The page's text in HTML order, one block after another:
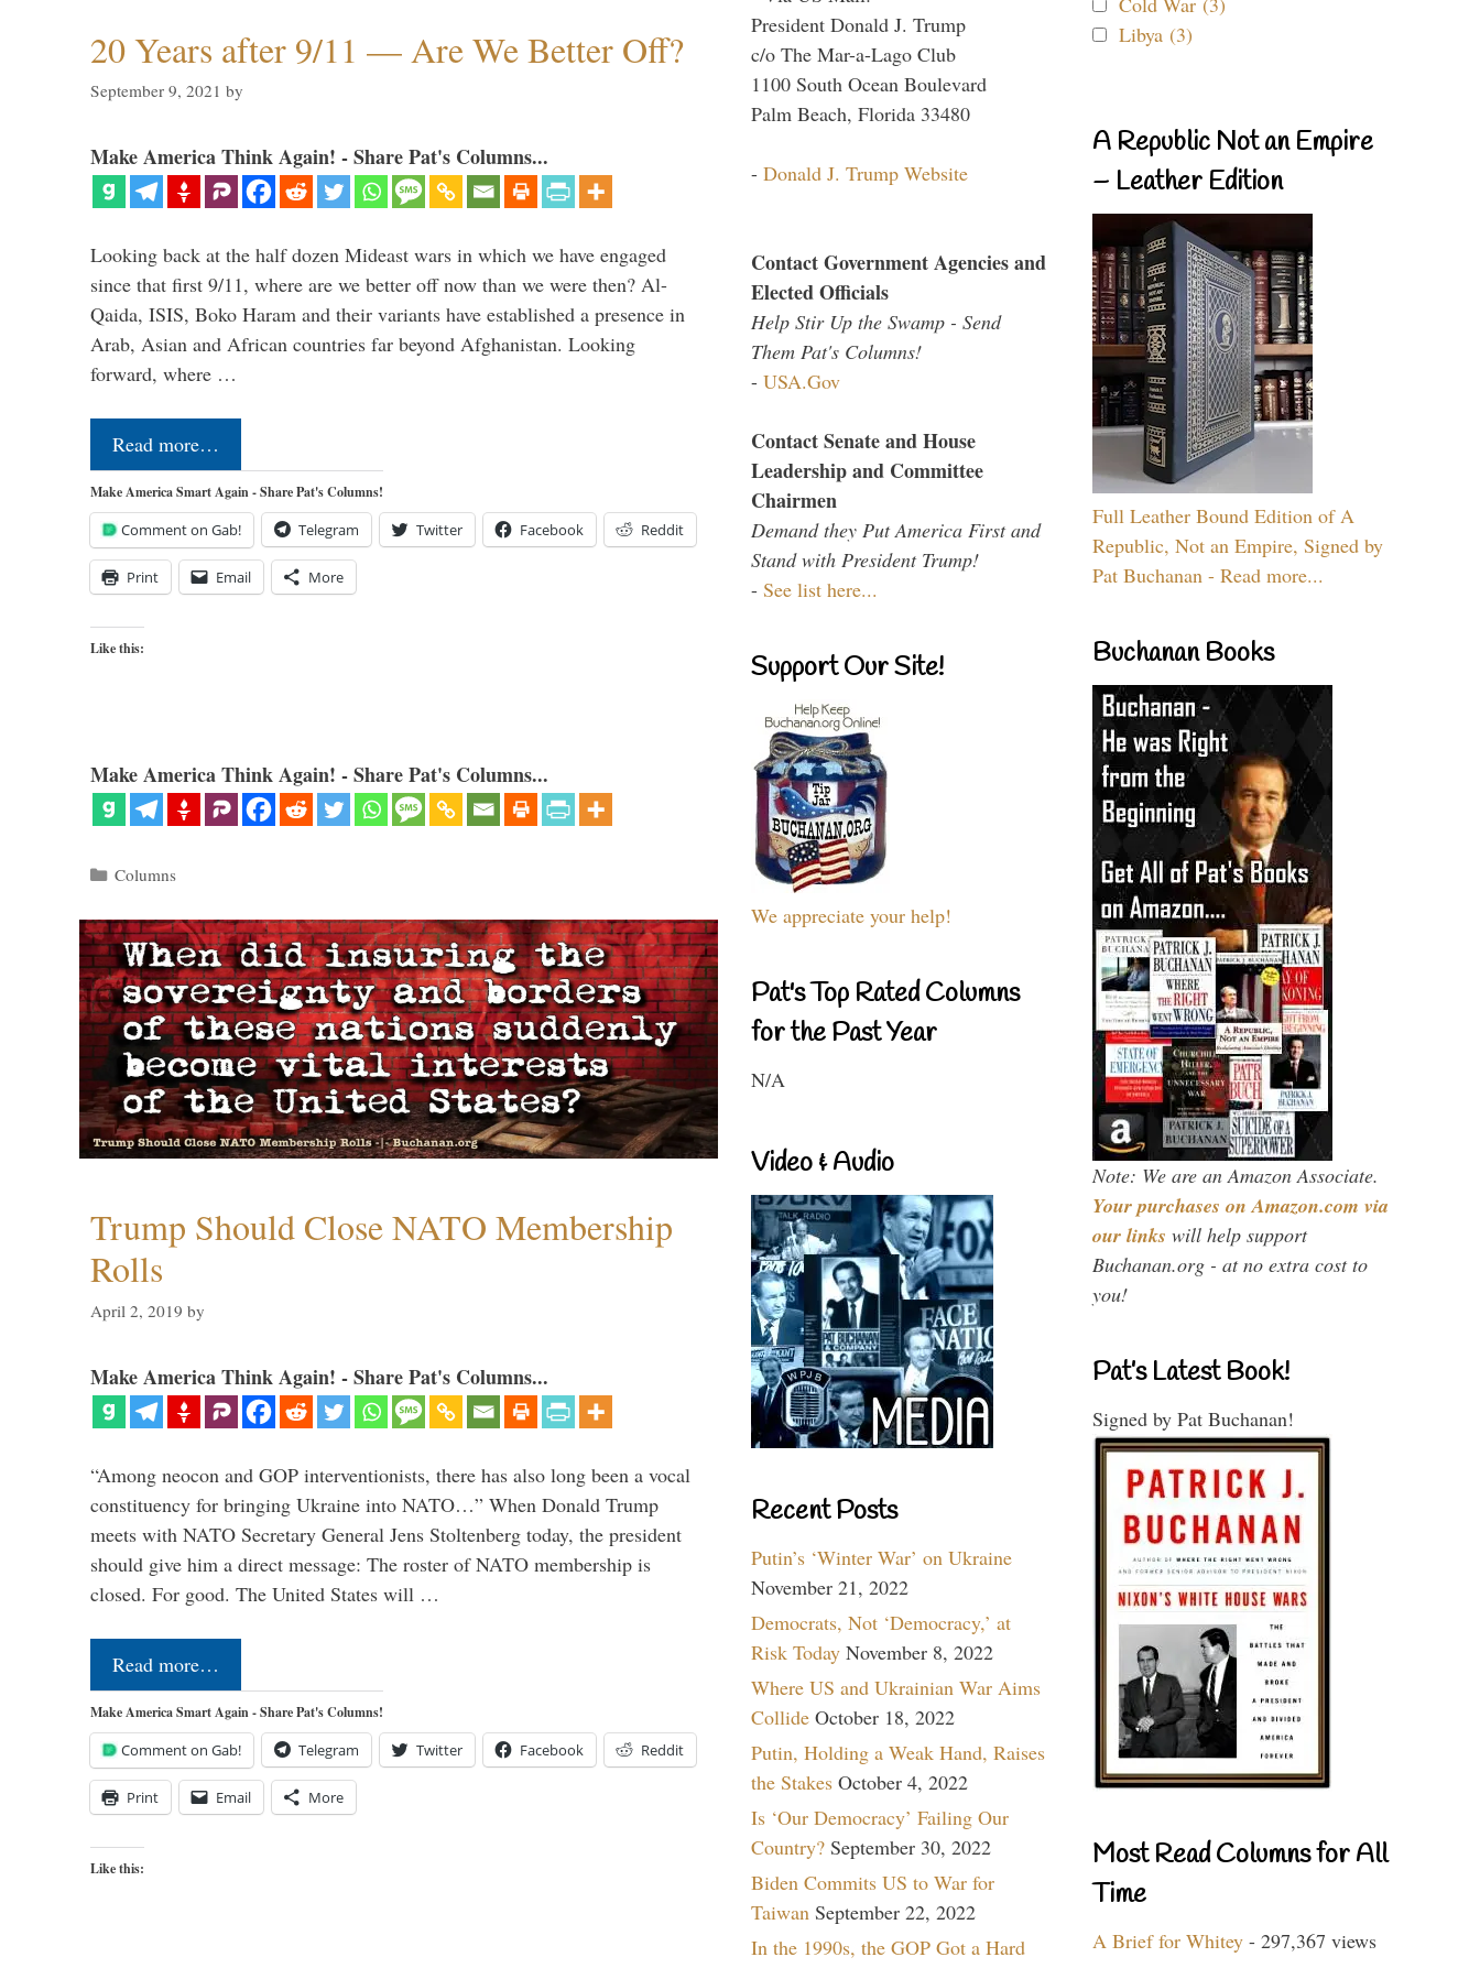
20 Years after 9/11 — Are We Better Off?
September 9, 2021 by
Make America Think Again! - Share Pat's Columns...
Looking back at the half dozen Mideast wars in which we have engaged
since that first 9/11, where are we better off now than we were then? Al-
Qaida, ISIS, Boko Haram and their variants have established a presence in
Arab, Asian and African countries far beyond Afghanistan. Looking
forward, where …
Read more…
Make America Smart Again - Share Pat's Columns!
Comment on Gab! Telegram Twitter Facebook Reddit
Print Email More
Like this:
Make America Think Again! - Share Pat's Columns...
Categories
Columns
Trump Should Close NATO Membership
Rolls
April 2, 2019 by
Make America Think Again! - Share Pat's Columns...
“Among neocon and GOP interventionists, there has also long been a vocal
constituency for bringing Ukraine into NATO…” When Donald Trump
meets with NATO Secretary General Jens Stoltenberg today, the president
should give him a direct message: The roster of NATO membership is
closed. For good. The United States will …
Read more…
Make America Smart Again - Share Pat's Columns!
Comment on Gab! Telegram Twitter Facebook Reddit
Print Email More
Like this:
President Donald J. Trump
c/o The Mar-a-Lago Club
1100 South Ocean Boulevard
Palm Beach, Florida 33480
- Donald J. Trump Website
Contact Government Agencies and
Elected Officials
Help Stir Up the Swamp - Send
Them Pat's Columns!
- USA.Gov
Contact Senate and House
Leadership and Committee
Chairmen
Demand they Put America First and
Stand with President Trump!
- See list here...
Support Our Site!
We appreciate your help!
Pat's Top Rated Columns
for the Past Year
N/A
Video & Audio
Recent Posts
Putin’s ‘Winter War’ on Ukraine
November 21, 2022
Democrats, Not ‘Democracy,’ at
Risk Today November 8, 2022
Where US and Ukrainian War Aims
Collide October 18, 2022
Putin, Holding a Weak Hand, Raises
the Stakes October 4, 2022
Is ‘Our Democracy’ Failing Our
Country? September 30, 2022
Biden Commits US to War for
Taiwan September 22, 2022
In the 1990s, the GOP Got a Hard
Libya (3)
A Republic Not an Empire
– Leather Edition
Full Leather Bound Edition of A
Republic, Not an Empire, Signed by
Pat Buchanan - Read more...
Buchanan Books
Note: We are an Amazon Associate.
Your purchases on Amazon.com via
our links will help support
Buchanan.org - at no extra cost to
you!
Pat’s Latest Book!
Signed by Pat Buchanan!
Most Read Columns for All
Time
A Brief for Whitey - 297,367 views